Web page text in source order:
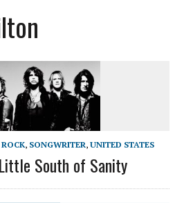
ROCK, SONGWRITER, UNITED STATES
South of Sanity